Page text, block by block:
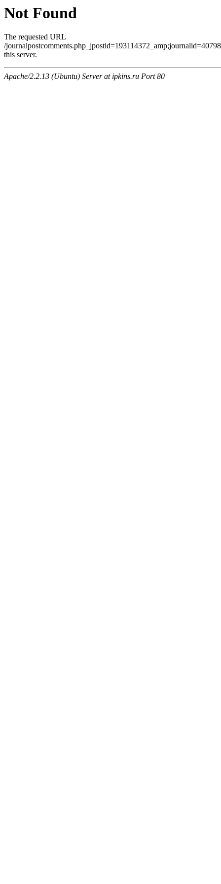
Not Found
The requested URL
/
this server.
Apache/2.2.13 (Ubuntu) Server at ipkins.ru Port 80